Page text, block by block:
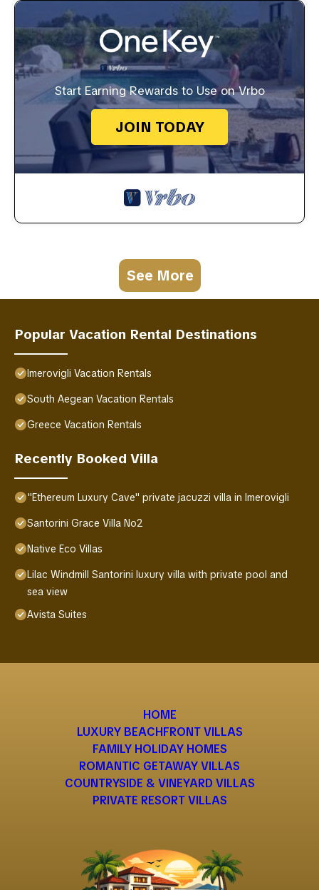
Start Earning Rewards to Use on Vrbo
JOIN TODAY
See More
Popular Vacation Rental Destinations
Imerovigli Vacation Rentals
South Aegean Vacation Rentals
Greece Vacation Rentals
Recently Booked Villa
"Ethereum Luxury Cave" private jacuzzi villa in Imerovigli
Santorini Grace Villa No2
Native Eco Villas
Lilac Windmill Santorini luxury villa with private pool and
sea view
Avista Suites
HOME
LUXURY BEACHFRONT VILLAS
FAMILY HOLIDAY HOMES
ROMANTIC GETAWAY VILLAS
COUNTRYSIDE & VINEYARD VILLAS
PRIVATE RESORT VILLAS